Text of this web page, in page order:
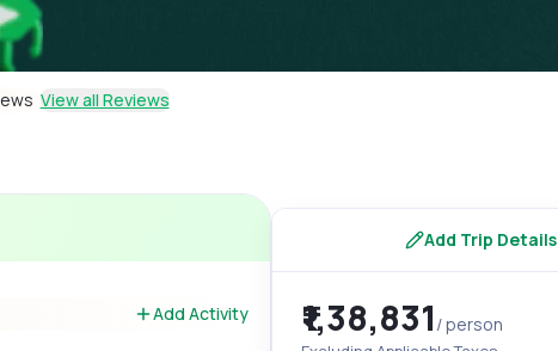
View all Reviews
Add Activity
Add Trip Details
₹1,38,831 / person